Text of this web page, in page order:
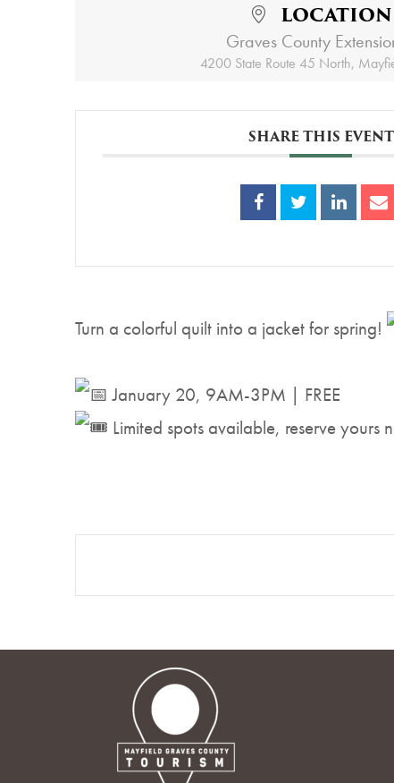
LOCATION
Graves County
4200 State Route 45 North,
SHARE THIS EVENT
Turn a colorful quilt into a jacket for spring!
January 20, 9AM-3PM | FREE
Limited spots available, reserve